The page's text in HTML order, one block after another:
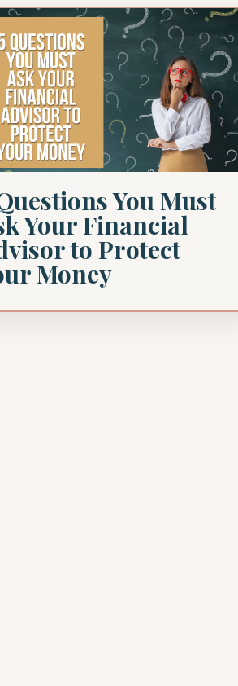
You Must
Your Financial
to Protect
Money